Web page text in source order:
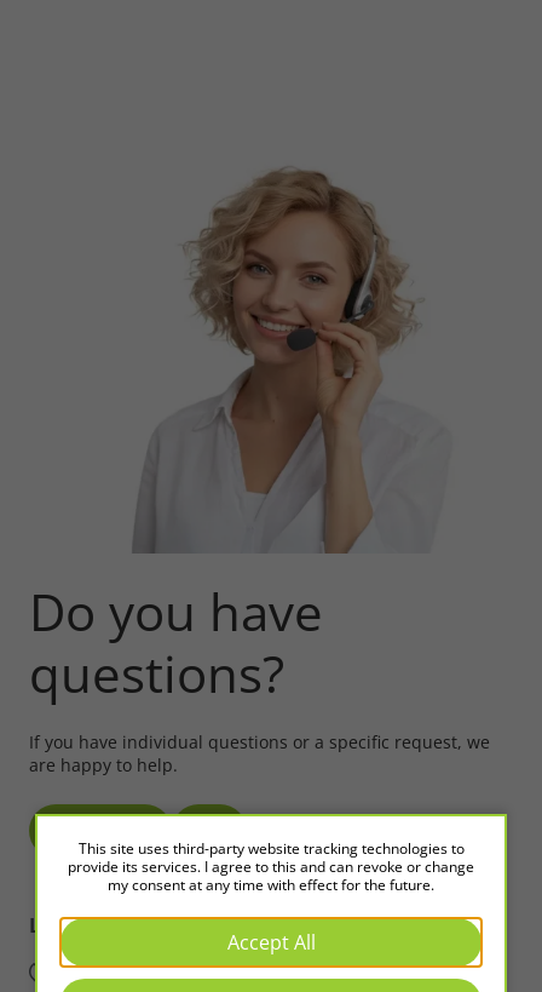
Do you have
questions?
If you have individual questions or a specific request, we
are happy to help.
LED2WORKIntelligence in Light
This site uses third-party website tracking technologies to
provide its services. I agree to this and can revoke or change
my consent at any time with effect for the future.
Accept All